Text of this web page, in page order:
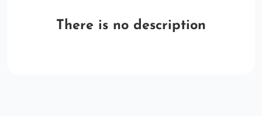
There is no description